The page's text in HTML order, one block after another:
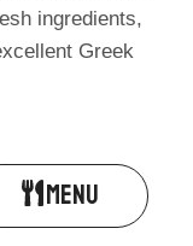
ingredients,
Greek
MENU​